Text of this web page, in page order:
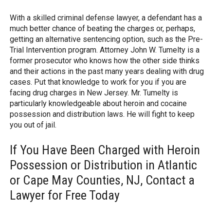
With a skilled criminal defense lawyer, a defendant has a
much better chance of beating the charges or, perhaps,
getting an alternative sentencing option, such as the Pre-
Trial Intervention program. Attorney John W. Tumelty is a
former prosecutor who knows how the other side thinks
and their actions in the past many years dealing with drug
cases. Put that knowledge to work for you if you are
facing drug charges in New Jersey. Mr. Tumelty is
particularly knowledgeable about heroin and cocaine
possession and distribution laws. He will fight to keep
you out of jail.
If You Have Been Charged with Heroin
Possession or Distribution in Atlantic
or Cape May Counties, NJ, Contact a
Lawyer for Free Today